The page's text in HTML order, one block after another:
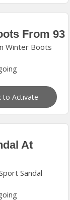
From 93
Winter Boots
to Activate
At
Sandal